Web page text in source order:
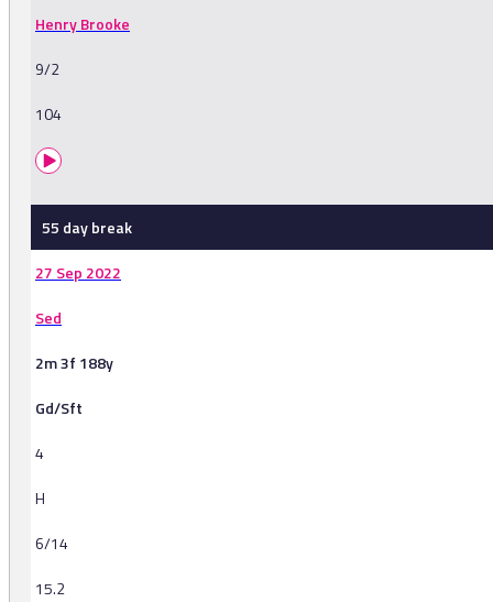
Henry Brooke
9/2
104
55 day break
27 Sep 2022
Sed
2m 3f 188y
Gd/Sft
4
H
6/14
15.2